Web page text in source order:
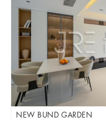
NEW BUND GARDEN